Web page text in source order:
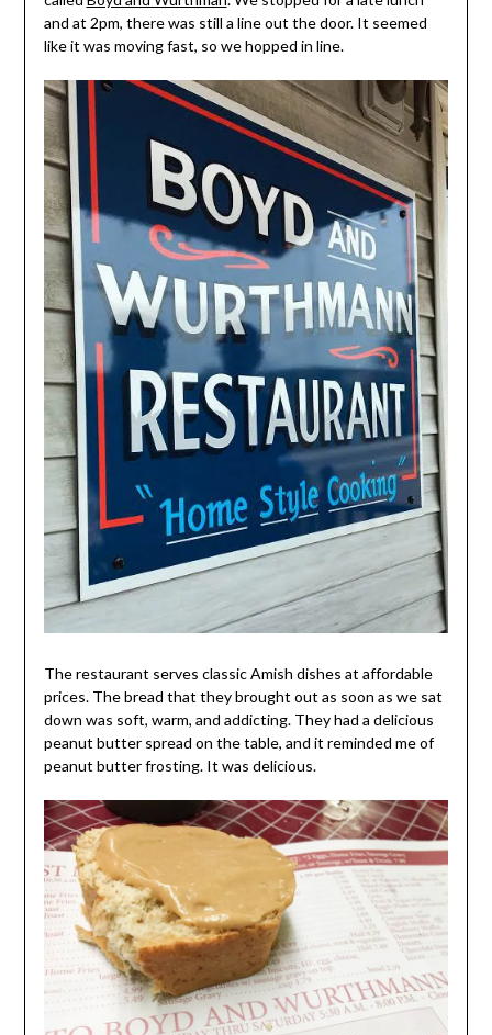
and at 2pm, there was still a line out the door. It seemed
like it was moving fast, so we hopped in line.
The restaurant serves classic Amish dishes at affordable
prices. The bread that they brought out as soon as we sat
down was soft, warm, and addicting. They had a delicious
peanut butter spread on the table, and it reminded me of
peanut butter frosting. It was delicious.